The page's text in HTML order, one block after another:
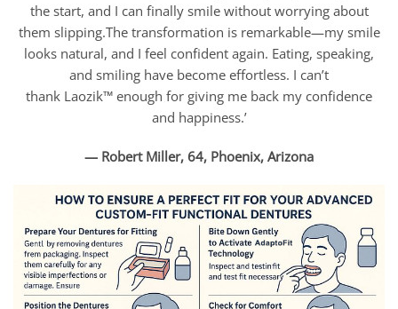
the start, and I can finally smile without worrying about
them slipping.The transformation is remarkable—my smile
looks natural, and I feel confident again. Eating, speaking,
and smiling have become effortless. I can’t
thank Laozik™ enough for giving me back my confidence
and happiness.’
— Robert Miller, 64, Phoenix, Arizona